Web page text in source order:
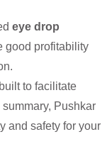
eye drop
good profitability
to facilitate
Pushkar
and safety for your